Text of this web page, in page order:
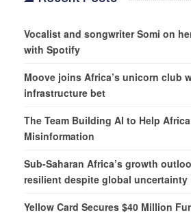
Vocalist and songwriter Somi on
with Spotify
Moove joins Africa’s unicorn club
infrastructure bet
The Team Building AI to Help
Misinformation
Sub-Saharan Africa’s growth
resilient despite global uncertainty
Yellow Card Secures $40 Million